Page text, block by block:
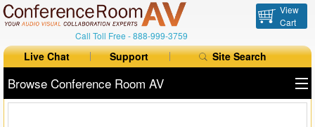
Call Toll Free -888-999-3759
View
Cart
Live Chat Support Site Search
Browse Conference Room AV